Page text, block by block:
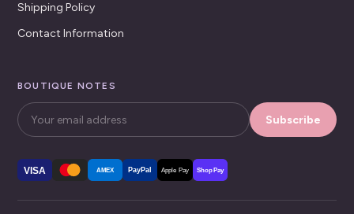
Shipping Policy
Contact Information
BOUTIQUE NOTES
Subscribe
VISA AMEX PayPal Apple Pay Shop Pay